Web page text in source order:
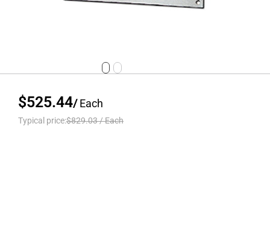
$525.44/Each
Typical price:$829.03/Each